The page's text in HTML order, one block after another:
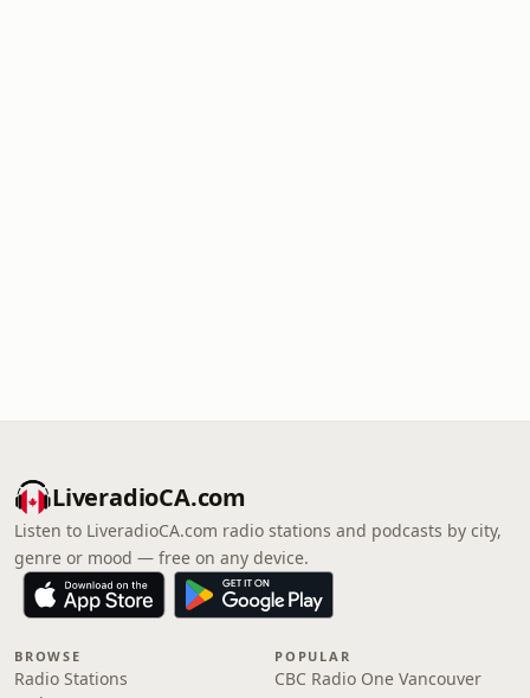
LiveradioCA.com
Listen to LiveradioCA.com radio stations and podcasts by city,
genre or mood — free on any device.
BROWSE
Radio Stations
POPULAR
CBC Radio One Vancouver